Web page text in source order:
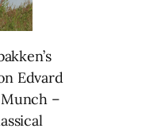
Edvard
–